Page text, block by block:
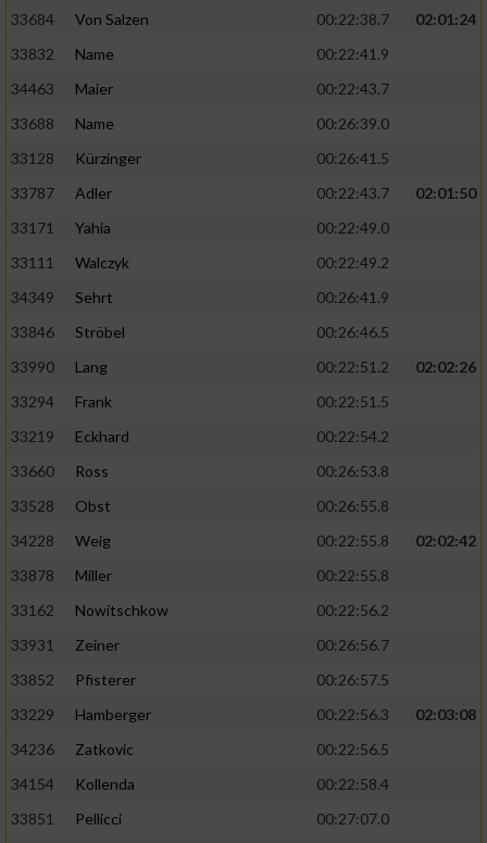
33684
Von Salzen 00:22:38.7
02:01:24
33832
Name
00:22:41.9
34463
Maier
00:22:43.7
33688
Name
00:26:39.0
33128
Kürzinger
00:26:41.5
33787
Adler 00:22:43.7
02:01:50
33171
Yahia
00:22:49.0
33111
Walczyk
00:22:49.2
34349
Sehrt
00:26:41.9
33846
Ströbel
00:26:46.5
33990
Lang 00:22:51.2
02:02:26
33294
Frank
00:22:51.5
33219
Eckhard
00:22:54.2
33660
Ross
00:26:53.8
33528
Obst
00:26:55.8
34228
Weig 00:22:55.8
02:02:42
33878
Miller
00:22:55.8
33162
Nowitschkow
00:22:56.2
33931
Zeiner
00:26:56.7
33852
Pfisterer
00:26:57.5
33229
Hamberger 00:22:56.3
02:03:08
34236
Zatkovic
00:22:56.5
34154
Kollenda
00:22:58.4
33851
Pellicci
00:27:07.0